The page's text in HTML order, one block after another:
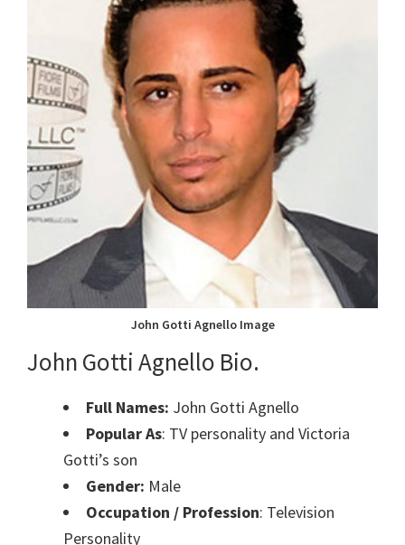
John Gotti Agnello Image
John Gotti Agnello Bio.
Full Names: John Gotti Agnello
Popular As: TV personality and Victoria
Gotti’s son
Gender: Male
Occupation / Profession: Television
Personality